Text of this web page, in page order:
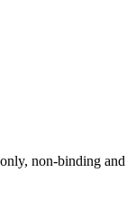
non-binding and